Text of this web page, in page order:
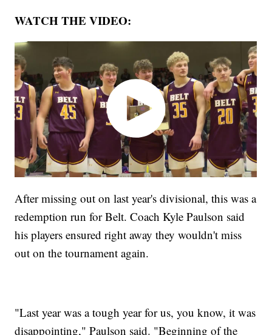
WATCH THE VIDEO:
After missing out on last year's divisional, this was a
redemption run for Belt. Coach Kyle Paulson said
his players ensured right away they wouldn't miss
out on the tournament again.
"Last year was a tough year for us, you know, it was
disappointing," Paulson said. "Beginning of the